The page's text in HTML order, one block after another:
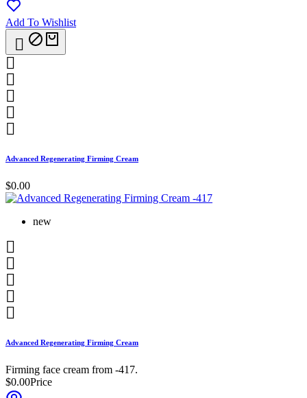
Add To Wishlist






Advanced Regenerating Firming Cream
$0.00
new





Advanced Regenerating Firming Cream
Firming face cream from -417.
$0.00Price